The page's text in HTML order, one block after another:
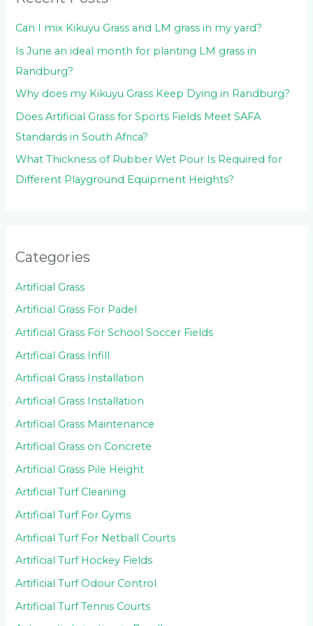
r
:Can I mix Kikuyu Grass and LM grass in my yard?
Is June an ideal month for planting LM grass in
Randburg?
Why does my Kikuyu Grass Keep Dying in Randburg?
Does Artificial Grass for Sports Fields Meet SAFA
Standards in South Africa?
What Thickness of Rubber Wet Pour Is Required for
Different Playground Equipment Heights?
Categories
Artificial Grass
Artificial Grass For Padel
Artificial Grass For School Soccer Fields
Artificial Grass Infill
Artificial Grass Installation
Artificial Grass Installation
Artificial Grass Maintenance
Artificial Grass on Concrete
Artificial Grass Pile Height
Artificial Turf Cleaning
Artificial Turf For Gyms
Artificial Turf For Netball Courts
Artificial Turf Hockey Fields
Artificial Turf Odour Control
Artificial Turf Tennis Courts